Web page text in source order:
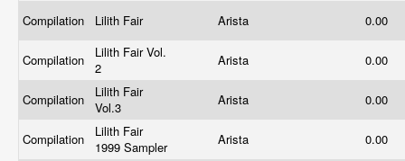
Compilation Lilith Fair Arista 0.00
Compilation
Lilith Fair Vol.
2
Arista 0.00
Compilation
Lilith Fair
Vol.3
Arista 0.00
Compilation
Lilith Fair
1999 Sampler
Arista 0.00